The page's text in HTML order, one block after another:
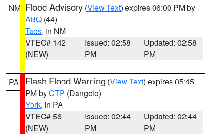
NM Flood Advisory (View Text) expires 06:00 PM by
ABQ (44)
Taos, in NM
VTEC# 142
(NEW)
Issued: 02:58
PM
Updated: 02:58
PM
PA Flash Flood Warning (View Text) expires 05:45
PM byCTP (Dangelo)
York, in PA
VTEC# 56
(NEW)
Issued: 02:44
PM
Updated: 02:44
PM